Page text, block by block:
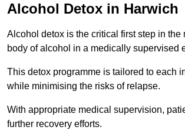
Alcohol Detox in Harwich
Alcohol detox is the critical first step in
body of alcohol in a medically supervised
This detox programme is tailored to each
while minimising the risks of relapse.
With appropriate medical supervision,
further recovery efforts.